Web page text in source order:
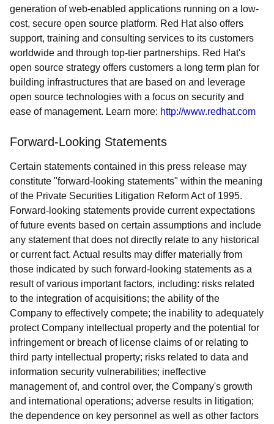
generation of web-enabled applications running on a low-
cost, secure open source platform. Red Hat also offers
support, training and consulting services to its customers
worldwide and through top-tier partnerships. Red Hat's
open source strategy offers customers a long term plan for
building infrastructures that are based on and leverage
open source technologies with a focus on security and
ease of management. Learn more: http://www.redhat.com
Forward-Looking Statements
Certain statements contained in this press release may
constitute "forward-looking statements" within the meaning
of the Private Securities Litigation Reform Act of 1995.
Forward-looking statements provide current expectations
of future events based on certain assumptions and include
any statement that does not directly relate to any historical
or current fact. Actual results may differ materially from
those indicated by such forward-looking statements as a
result of various important factors, including: risks related
to the integration of acquisitions; the ability of the
Company to effectively compete; the inability to adequately
protect Company intellectual property and the potential for
infringement or breach of license claims of or relating to
third party intellectual property; risks related to data and
information security vulnerabilities; ineffective
management of, and control over, the Company's growth
and international operations; adverse results in litigation;
the dependence on key personnel as well as other factors